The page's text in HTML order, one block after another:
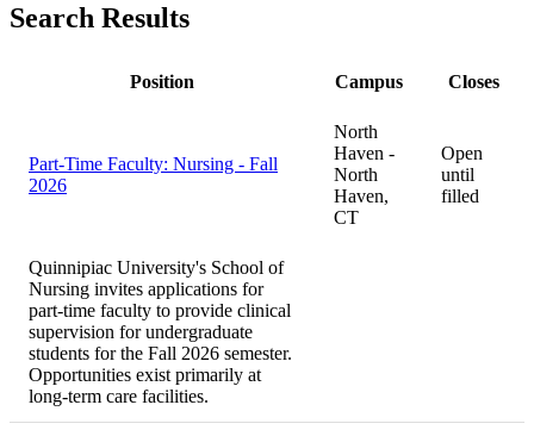
Search Results
Position Campus Closes
Part-Time Faculty: Nursing - Fall
2026
North
Haven -
North
Haven,
CT
Open
until
filled
Quinnipiac University's School of
Nursing invites applications for
part-time faculty to provide clinical
supervision for undergraduate
students for the Fall 2026 semester.
Opportunities exist primarily at
long-term care facilities.